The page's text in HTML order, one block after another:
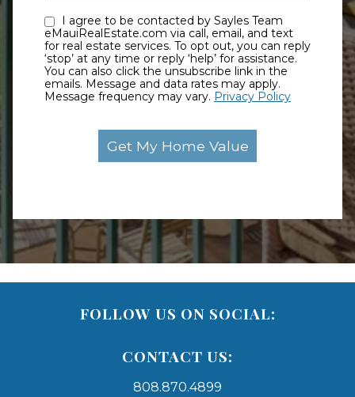
eMauiRealEstate.com via call, email, and text
for real estate services. To opt out, you can reply
‘stop’ at any time or reply ‘help’ for assistance.
You can also click the unsubscribe link in the
emails. Message and data rates may apply.
Message frequency may vary. Privacy Policy
FOLLOW US ON SOCIAL:
CONTACT US:
808.870.4899